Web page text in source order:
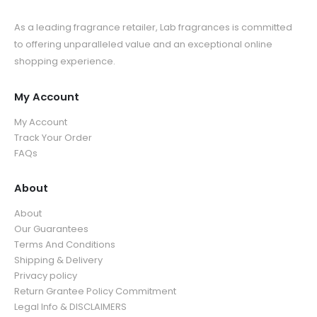
As a leading fragrance retailer, Lab fragrances is committed
to offering unparalleled value and an exceptional online
shopping experience.
My Account
My Account
Track Your Order
FAQs
About
About
Our Guarantees
Terms And Conditions
Shipping & Delivery
Privacy policy
Return Grantee Policy Commitment
Legal Info & DISCLAIMERS